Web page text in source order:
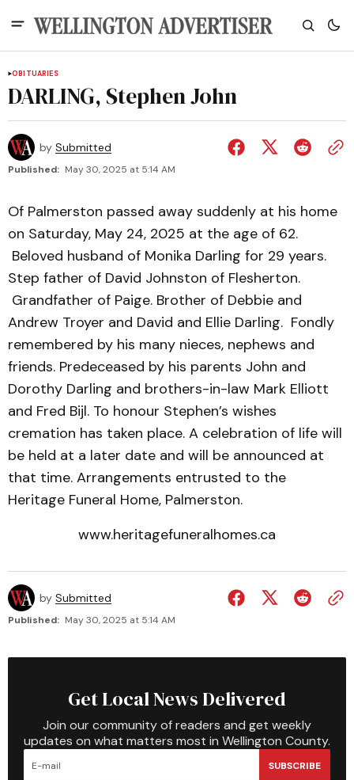
OBITUARIES
DARLING, Stephen John
by Submitted
Published: May 30, 2025 at 5:14 AM
Of Palmerston passed away suddenly at his home
on Saturday, May 24, 2025 at the age of 62.
Beloved husband of Monika Darling for 29 years.
Step father of David Johnston of Flesherton.
Grandfather of Paige. Brother of Debbie and
Andrew Troyer and David and Ellie Darling. Fondly
remembered by his many nieces, nephews and
friends. Predeceased by his parents John and
Dorothy Darling and brothers-in-law Mark Elliott
and Fred Bijl. To honour Stephen’s wishes
cremation has taken place. A celebration of life will
be held at a later date and will be announced at
that time. Arrangements entrusted to the
Heritage Funeral Home, Palmerston.
www.heritagefuneralhomes.ca
by Submitted
Published: May 30, 2025 at 5:14 AM
Get Local News Delivered
Join our community of readers and get weekly
updates on what matters most in Wellington County.
SUBSCRIBE